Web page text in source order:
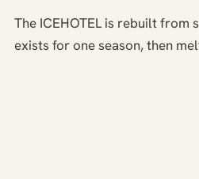
The ICEHOTEL is rebuilt
exists for one season, then